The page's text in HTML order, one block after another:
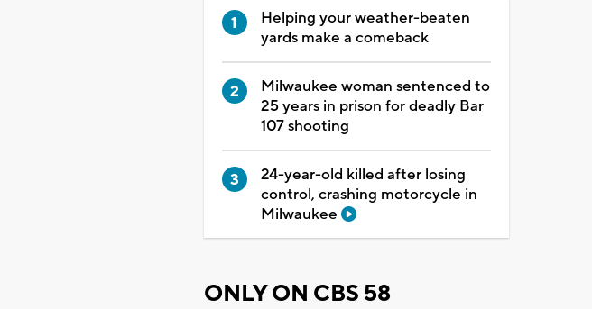
Helping your weather-beaten
yards make a comeback
Milwaukee woman sentenced to
25 years in prison for deadly Bar
107 shooting
24-year-old killed after losing
control, crashing motorcycle in
Milwaukee
ONLY ON CBS 58